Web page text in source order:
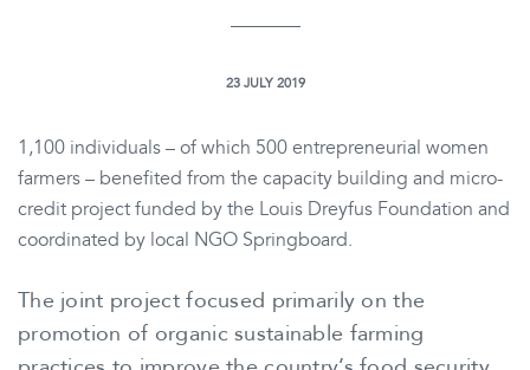
23 JULY 2019
1,100 individuals – of which 500 entrepreneurial women
farmers – benefited from the capacity building and micro-
credit project funded by the Louis Dreyfus Foundation and
coordinated by local NGO Springboard.
The joint project focused primarily on the
promotion of organic sustainable farming